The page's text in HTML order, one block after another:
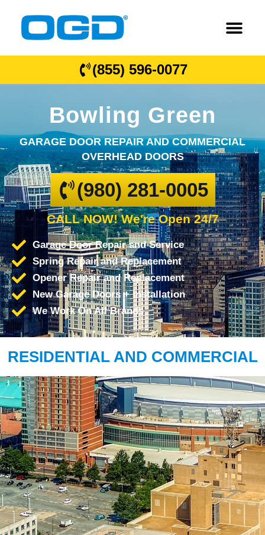
(855) 596-0077
Bowling Green
GARAGE DOOR REPAIR AND COMMERCIAL
OVERHEAD DOORS
(980) 281-0005
CALL NOW! We're Open 24/7
Garage Door Repair and Service
Spring Repair and Replacement
Opener Repair and Replacement
New Garage Doors + Installation
We Work On All Brands
RESIDENTIAL AND COMMERCIAL